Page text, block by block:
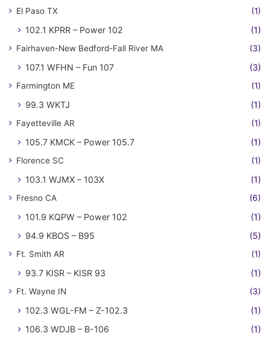
El Paso TX (1)
102.1 KPRR – Power 102 (1)
Fairhaven-New Bedford-Fall River MA (3)
107.1 WFHN – Fun 107 (3)
Farmington ME (1)
99.3 WKTJ (1)
Fayetteville AR (1)
105.7 KMCK – Power 105.7 (1)
Florence SC (1)
103.1 WJMX – 103X (1)
Fresno CA (6)
101.9 KQPW – Power 102
(1)
94.9 KBOS – B95
(5)
Ft. Smith AR (1)
93.7 KISR – KISR 93 (1)
Ft. Wayne IN (3)
102.3 WGL-FM – Z-102.3
(1)
106.3 WDJB – B-106
(1)